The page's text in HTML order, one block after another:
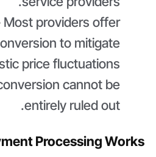
Most providers offer
to mitigate
price fluctuations
cannot be
entirely ruled out.
Processing Works